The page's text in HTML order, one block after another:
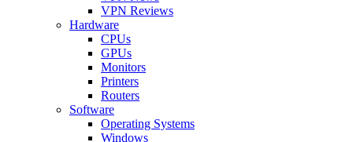
VPN Reviews
Hardware
CPUs
GPUs
Monitors
Printers
Routers
Software
Operating Systems
Windows